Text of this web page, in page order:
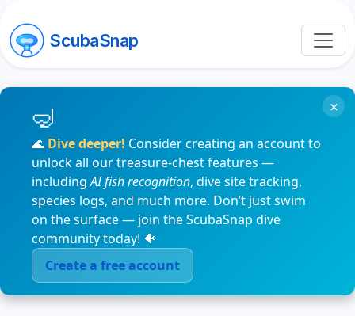
ScubaSnap
🌊 Dive deeper! Consider creating an account to
unlock all our treasure-chest features —
includingAI fish recognition, dive site tracking,
species logs, and much more. Don’t just swim
on the surface — join the ScubaSnap dive
community today! 🐠
Create a free account
×